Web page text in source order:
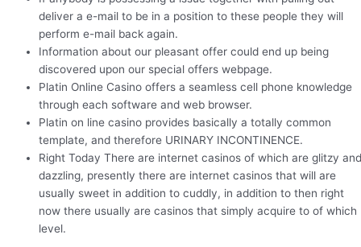
deliver a e-mail to be in a position to these people they will
perform e-mail back again.
Information about our pleasant offer could end up being
discovered upon our special offers webpage.
Platin Online Casino offers a seamless cell phone knowledge
through each software and web browser.
Platin on line casino provides basically a totally common
template, and therefore URINARY INCONTINENCE.
Right Today There are internet casinos of which are glitzy and
dazzling, presently there are internet casinos that will are
usually sweet in addition to cuddly, in addition to then right
now there usually are casinos that simply acquire to of which
level.